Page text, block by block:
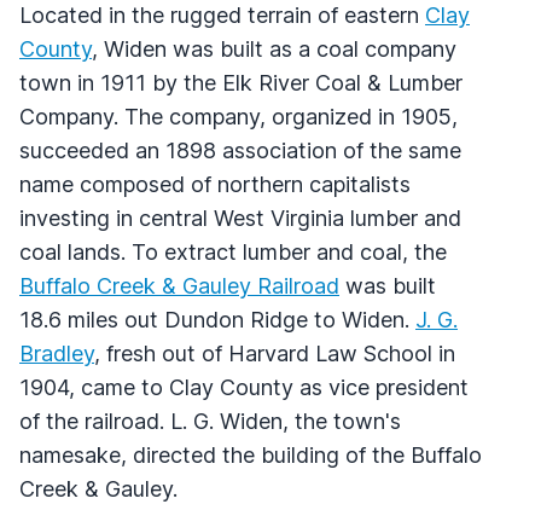
Located in the rugged terrain of eastern Clay
County, Widen was built as a coal company
town in 1911 by the Elk River Coal & Lumber
Company. The company, organized in 1905,
succeeded an 1898 association of the same
name composed of northern capitalists
investing in central West Virginia lumber and
coal lands. To extract lumber and coal, the
Buffalo Creek & Gauley Railroad was built
18.6 miles out Dundon Ridge to Widen. J. G.
Bradley, fresh out of Harvard Law School in
1904, came to Clay County as vice president
of the railroad. L. G. Widen, the town's
namesake, directed the building of the Buffalo
Creek & Gauley.